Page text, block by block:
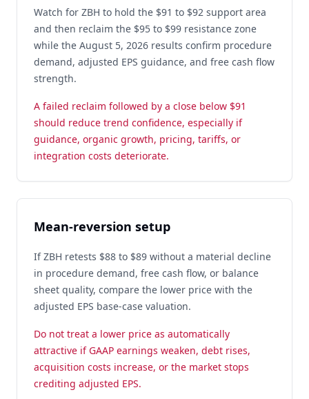
Watch for ZBH to hold the $91 to $92 support area
and then reclaim the $95 to $99 resistance zone
while the August 5, 2026 results confirm procedure
demand, adjusted EPS guidance, and free cash flow
strength.
A failed reclaim followed by a close below $91
should reduce trend confidence, especially if
guidance, organic growth, pricing, tariffs, or
integration costs deteriorate.
Mean-reversion setup
If ZBH retests $88 to $89 without a material decline
in procedure demand, free cash flow, or balance
sheet quality, compare the lower price with the
adjusted EPS base-case valuation.
Do not treat a lower price as automatically
attractive if GAAP earnings weaken, debt rises,
acquisition costs increase, or the market stops
crediting adjusted EPS.